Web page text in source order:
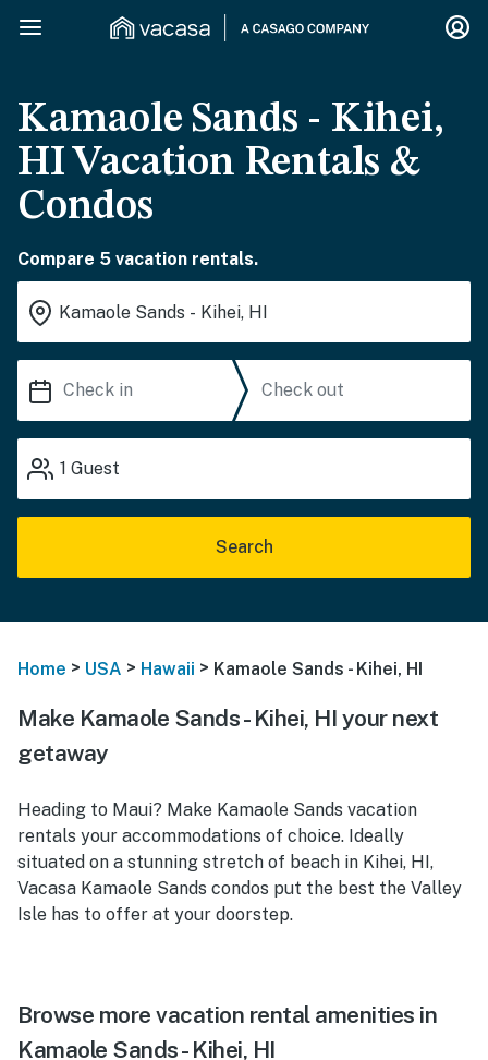
Kamaole Sands - Kihei,
HI Vacation Rentals &
Condos
Compare 5 vacation rentals.
1 Guest
Search
Home > USA > Hawaii > Kamaole Sands - Kihei, HI
Make Kamaole Sands - Kihei, HI your next
getaway
Heading to Maui? Make Kamaole Sands vacation
rentals your accommodations of choice. Ideally
situated on a stunning stretch of beach in Kihei, HI,
Vacasa Kamaole Sands condos put the best the Valley
Isle has to offer at your doorstep.
Browse more vacation rental amenities in
Kamaole Sands - Kihei, HI